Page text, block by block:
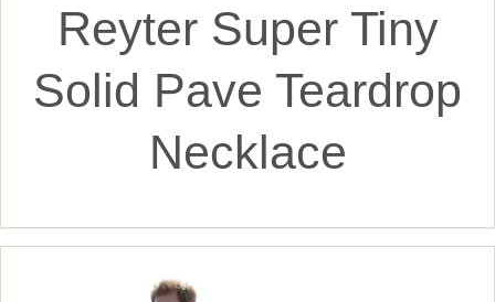
Reyter Super Tiny
Solid Pave Teardrop
Necklace